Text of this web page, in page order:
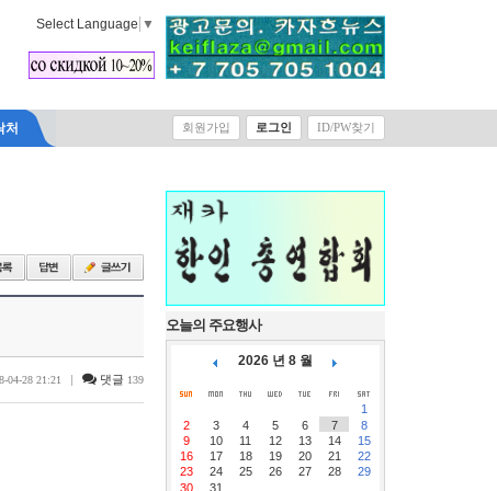
Select Language ▼
처 회원가입 로그인 ID/PW찾기
04-28 21:21 | 댓글 139
오늘의 주요행사
2026 년 8 월
1
2
3 4 5 6 7
8
9
10 11 12 13 14
15
16
17 18 19 20 21
22
23
24 25 26 27 28
29
30
31